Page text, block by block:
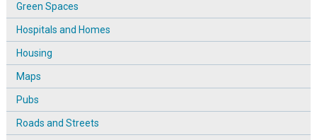
Green Spaces
Hospitals and Homes
Housing
Maps
Pubs
Roads and Streets